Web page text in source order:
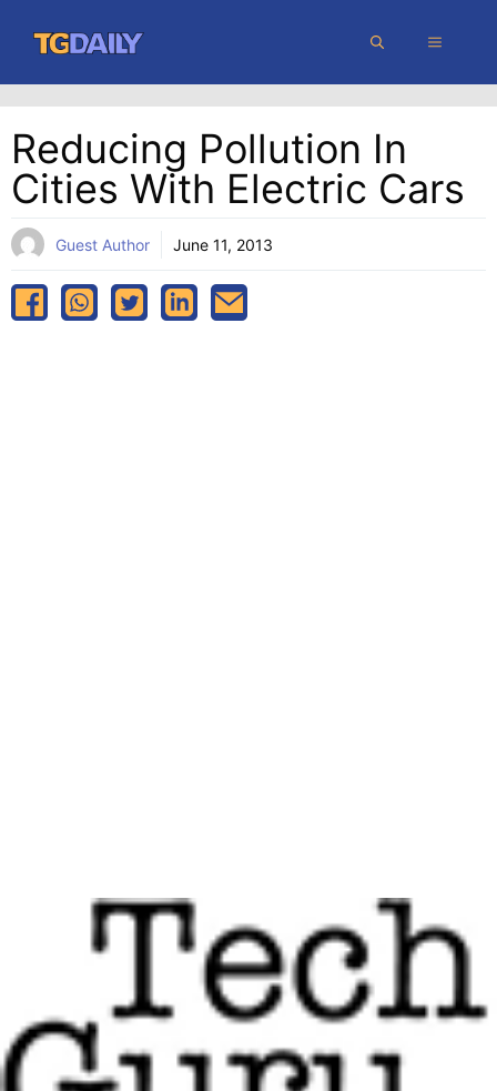
content
MENU
Reducing Pollution In
Cities With Electric Cars
Guest Author June 11, 2013